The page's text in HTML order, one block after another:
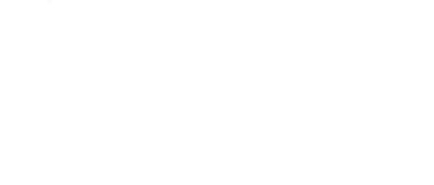
to jump forward or backward.